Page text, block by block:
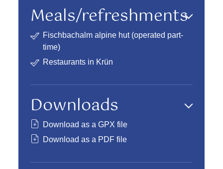
Meals/refreshments
Fischbachalm alpine hut (operated part-
time)
Restaurants in Krün
Downloads
Download as a GPX file
Download as a PDF file